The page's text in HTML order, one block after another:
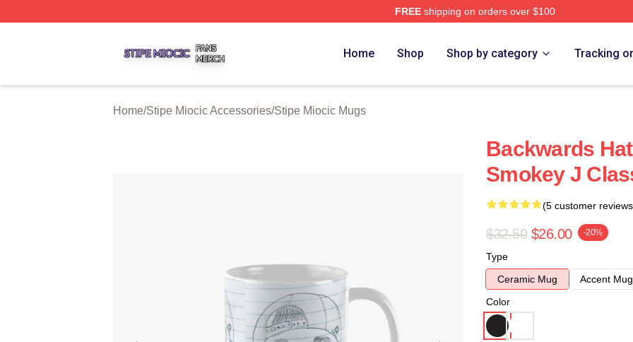
FREEshipping on orders over $100
Home Shop Shop by category Tracking
Home/Stipe Miocic Accessories/Stipe Miocic Mugs
Backwards
Smokey J
(5 customer
$32.50 $26.00 -20%
Type
Ceramic Mug
Accent Mug
Color